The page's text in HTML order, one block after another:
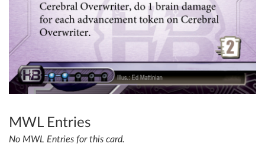
MWL Entries
No MWL Entries for this card.